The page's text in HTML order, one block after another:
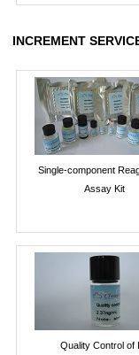
INCREMENT
Single-component
Assay Kit
Quality Control of